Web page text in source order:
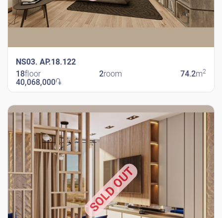
NS03. AP.18.122
18floor 2room 74.2m2
40,068,000֏
SOLD OUT